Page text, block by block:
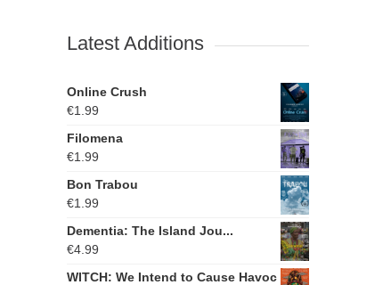
Latest Additions
Online Crush
€1.99
Filomena
€1.99
Bon Trabou
€1.99
Dementia: The Island Jou...
€4.99
WITCH: We Intend to Cause Havoc